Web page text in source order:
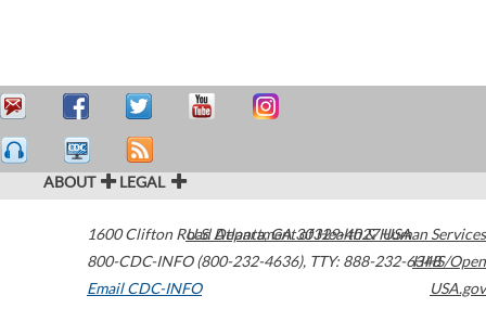
ABOUT LEGAL
1600 Clifton Road Atlanta,GA30329-4027USA
800-CDC-INFO (800-232-4636), TTY: 888-232-6348
Email CDC-INFO
U.S. Department of Health & Human Services
HHS/Open
USA.gov